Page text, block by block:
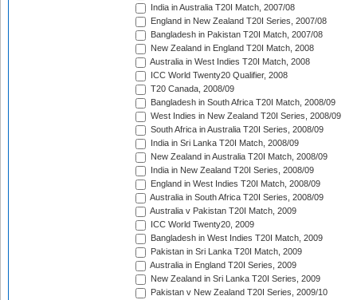
India in Australia T20I Match, 2007/08
England in New Zealand T20I Series, 2007/08
Bangladesh in Pakistan T20I Match, 2007/08
New Zealand in England T20I Match, 2008
Australia in West Indies T20I Match, 2008
ICC World Twenty20 Qualifier, 2008
T20 Canada, 2008/09
Bangladesh in South Africa T20I Match, 2008/09
West Indies in New Zealand T20I Series, 2008/09
South Africa in Australia T20I Series, 2008/09
India in Sri Lanka T20I Match, 2008/09
New Zealand in Australia T20I Match, 2008/09
India in New Zealand T20I Series, 2008/09
England in West Indies T20I Match, 2008/09
Australia in South Africa T20I Series, 2008/09
Australia v Pakistan T20I Match, 2009
ICC World Twenty20, 2009
Bangladesh in West Indies T20I Match, 2009
Pakistan in Sri Lanka T20I Match, 2009
Australia in England T20I Series, 2009
New Zealand in Sri Lanka T20I Series, 2009
Pakistan v New Zealand T20I Series, 2009/10